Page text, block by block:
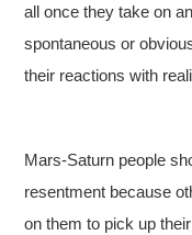
all once they take on
spontaneous or
their reactions with
Mars-Saturn people
resentment because
on them to pick up